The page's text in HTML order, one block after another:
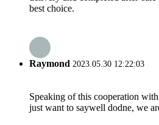
best choice.
Raymond 2023.05.30 12:22:03
Speaking of this cooperation
just want to saywell dodne, we